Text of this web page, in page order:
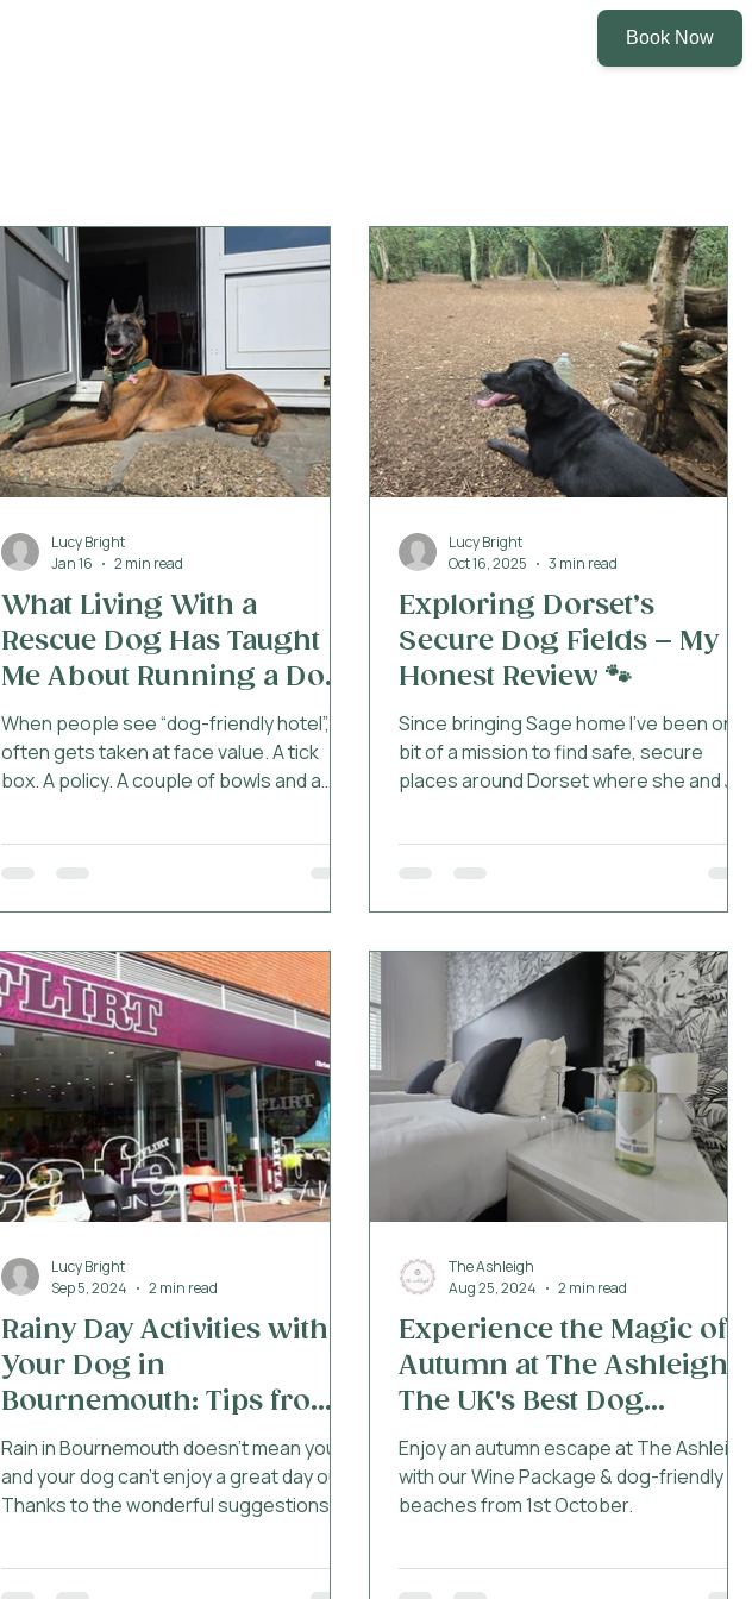
What Living With a
Rescue Dog Has Taught
Me About Running a Dog-
Friendly Hotel
When people see “dog-friendly hotel”, it
often gets taken at face value. A tick
box. A policy. A couple of bowls and a
taught me that being genuinely dog-
friendly is something much deeper than
rescue dogs, she didn’t arrive with a
clean slate. She came with her own
experiences, sensitivities, boundaries
and learning curves. She’s clever, loyal,
affectionate and
Lucy Bright
Jan 16
2 min read
Exploring Dorset’s
Secure Dog Fields – My
Honest Review 🐾
Since bringing Sage home I’ve been on a
bit of a mission to find safe, secure
places around Dorset where she and Jet
panicking that she’ll disappear into the
next postcode. Sage is still a bit of a
have become essential. Over the last
few weeks we’ve been testing a few of
the local secure dog fields and as
always, I have opinions. 🐾 K9 Woods –
West Parley / Fern
Lucy Bright
Oct 16, 2025
3 min read
Rainy Day Activities with
Your Dog in
Bournemouth: Tips from
Dog Friendly Dorset
Rain in Bournemouth doesn’t mean you
and your dog can’t enjoy a great day out!
Thanks to the wonderful suggestions
we’ve gathered some of the best
activities to do with your dog when the
Lucy Bright
Sep 5, 2024
2 min read
Experience the Magic of
Autumn at The Ashleigh -
The UK's Best Dog
Friendly Hotel
Enjoy an autumn escape at The Ashleigh
with our Wine Package & dog-friendly
beaches from 1st October.
The Ashleigh
Aug 25, 2024
2 min read